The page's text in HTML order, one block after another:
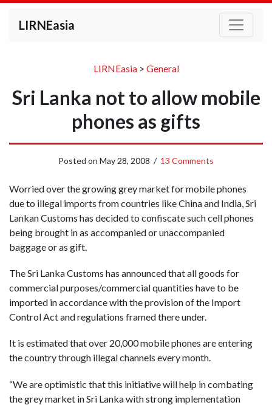
LIRNEasia
LIRNEasia> General
Sri Lanka not to allow mobile
phones as gifts
Posted on May 28, 2008 / 13 Comments
Worried over the growing grey market for mobile phones
due to illegal imports from countries like China and India, Sri
Lankan Customs has decided to confiscate such cell phones
being brought in as accompanied or unaccompanied
baggage or as gift.
The Sri Lanka Customs has announced that all goods for
commercial purposes/commercial quantities have to be
imported in accordance with the provision of the Import
Control Act and regulations framed there under.
It is estimated that over 20,000 mobile phones are entering
the country through illegal channels every month.
“We are optimistic that this initiative will help in combating
the grey market in Sri Lanka with strong implementation